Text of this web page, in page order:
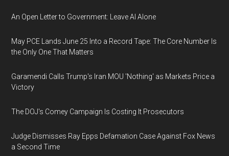
An Open Letter to Government: Leave AI Alone
May PCE Lands June 25 Into a Record Tape: The Core Number Is
the Only One That Matters
Garamendi Calls Trump's Iran MOU 'Nothing' as Markets Price a
Victory
The DOJ's Comey Campaign Is Costing It Prosecutors
Judge Dismisses Ray Epps Defamation Case Against Fox News
a Second Time